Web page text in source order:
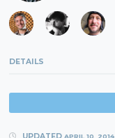
DETAILS
UPDATED APRIL 10, 2014